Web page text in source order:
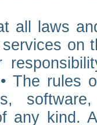
all laws
on
The rules
any kind.